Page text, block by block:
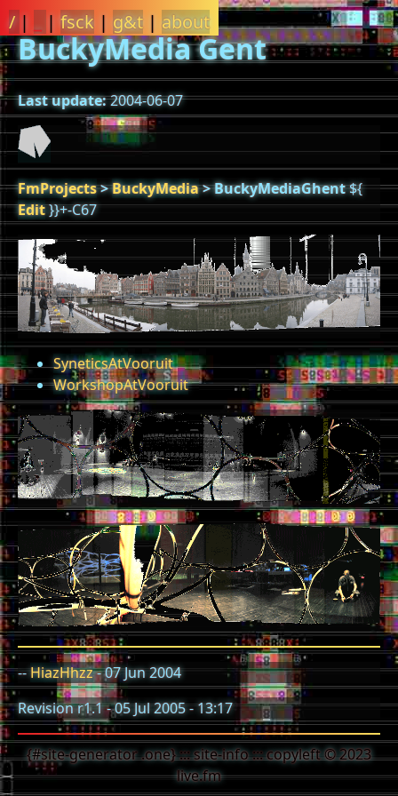
/ | | fsck |g&t | about
BuckyMedia Gent
Last update:2004-06-07
FmProjects>BuckyMedia>BuckyMediaGhent${
Edit}}+-C67
SyneticsAtVooruit
WorkshopAtVooruit
--HiazHhzz- 07 Jun 2004
Revision r1.1 - 05 Jul 2005 - 13:17
{#site-generator .one} ::: site-info ::: copyleft © 2023
live.fm